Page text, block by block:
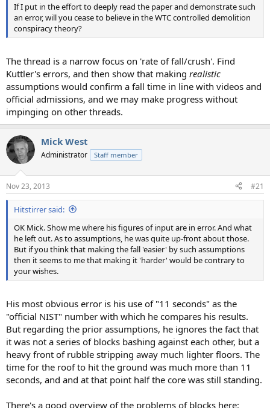
If I put in the effort to deeply read the paper and demonstrate such
an error, will you cease to believe in the WTC controlled demolition
conspiracy theory?
The thread is a narrow focus on 'rate of fall/crush'. Find
Kuttler's errors, and then show that making realistic
assumptions would confirm a fall time in line with videos and
official admissions, and we may make progress without
impinging on other threads.
Mick West
Administrator Staff member
Nov 23, 2013 #21
Hitstirrer said:
OK Mick. Show me where his figures of input are in error. And what
he left out. As to assumptions, he was quite up-front about those.
But if you think that making the fall 'easier' by such assumptions
then it seems to me that making it 'harder' would be contrary to
your wishes.
His most obvious error is his use of "11 seconds" as the
"official NIST" number with which he compares his results.
But regarding the prior assumptions, he ignores the fact that
it was not a series of blocks bashing against each other, but a
heavy front of rubble stripping away much lighter floors. The
time for the roof to hit the ground was much more than 11
seconds, and and at that point half the core was still standing.
There's a good overview of the problems of blocks here: